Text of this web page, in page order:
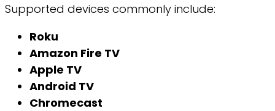
Supported devices commonly include:
Roku
Amazon Fire TV
Apple TV
Android TV
Chromecast